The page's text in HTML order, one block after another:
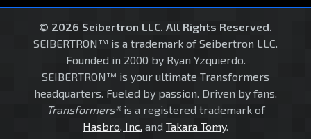
© 2026 Seibertron LLC. All Rights Reserved.
SEIBERTRON™ is a trademark of Seibertron LLC.
Founded in 2000 by Ryan Yzquierdo.
SEIBERTRON™ is your ultimate Transformers
headquarters. Fueled by passion. Driven by fans.
Transformers®is a registered trademark of
Hasbro, Inc. and Takara Tomy.